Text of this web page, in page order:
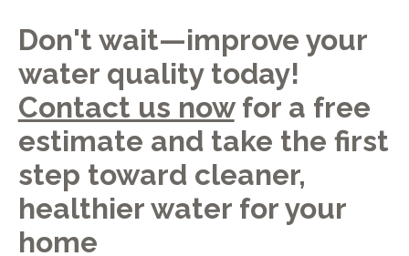
Don't wait—improve your
water quality today!
Contact us nowfor a free
estimate and take the first
step toward cleaner,
healthier water for your
home